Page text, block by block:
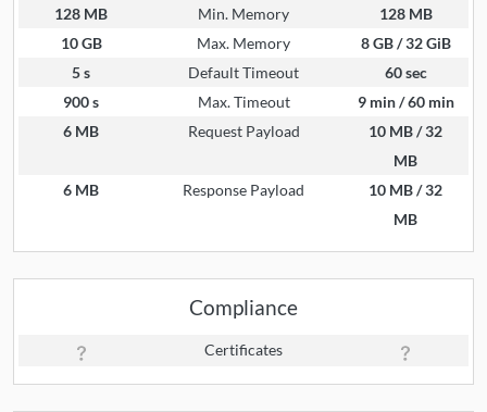
128 MB Min. Memory
128 MB
10 GB
Max. Memory
8 GB / 32 GiB
5 s
Default Timeout
60 sec
900 s
Max. Timeout
9 min / 60 min
6 MB
Request Payload
10 MB / 32
MB
6 MB
Response Payload
10 MB / 32
MB
Compliance
Certificates